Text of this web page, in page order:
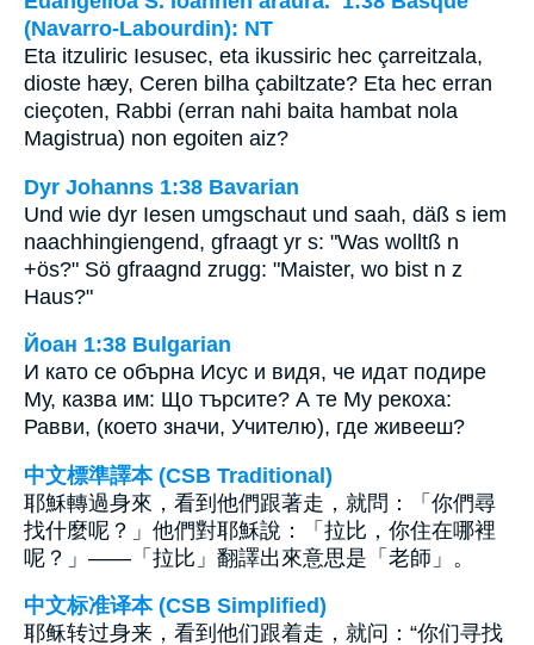
(Navarro-Labourdin): NT
Eta itzuliric Iesusec, eta ikussiric hec çarreitzala,
dioste hæy, Ceren bilha çabiltzate? Eta hec erran
cieçoten, Rabbi (erran nahi baita hambat nola
Magistrua) non egoiten aiz?
Dyr Johanns 1:38 Bavarian
Und wie dyr Iesen umgschaut und saah, däß s iem
naachhingiengend, gfraagt yr s: "Was wolltß n
+ös?" Sö gfraagnd zrugg: "Maister, wo bist n z
Haus?"
Йоан 1:38 Bulgarian
И като се обърна Исус и видя, че идат подире
Му, казва им: Що търсите? А те Му рекоха:
Равви, (което значи, Учителю), где живееш?
中文標準譯本 (CSB Traditional)
耶穌轉過身來，看到他們跟著走，就問：「你們尋
找什麼呢？」他們對耶穌說：「拉比，你住在哪裡
呢？」——「拉比」翻譯出來意思是「老師」。
中文标准译本 (CSB Simplified)
耶稣转过身来，看到他们跟着走，就问：“你们寻找